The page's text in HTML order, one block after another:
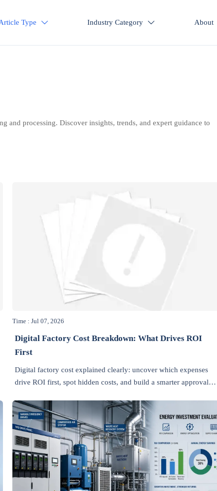
Type  Industry Category  About
and processing. Discover insights, trends, and expert guidance to
Time : Jul 07, 2026
Digital Factory Cost Breakdown: What Drives ROI
First
Digital factory cost explained clearly: uncover which expenses
drive ROI first, spot hidden costs, and build a smarter approval